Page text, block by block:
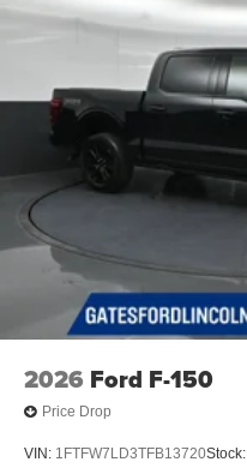
2026 Ford F-150
Price Drop
VIN: 1FTFW7LD3TFB13720Stock: